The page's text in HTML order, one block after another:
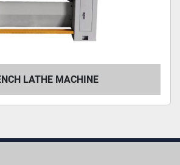
LATHE MACHINE